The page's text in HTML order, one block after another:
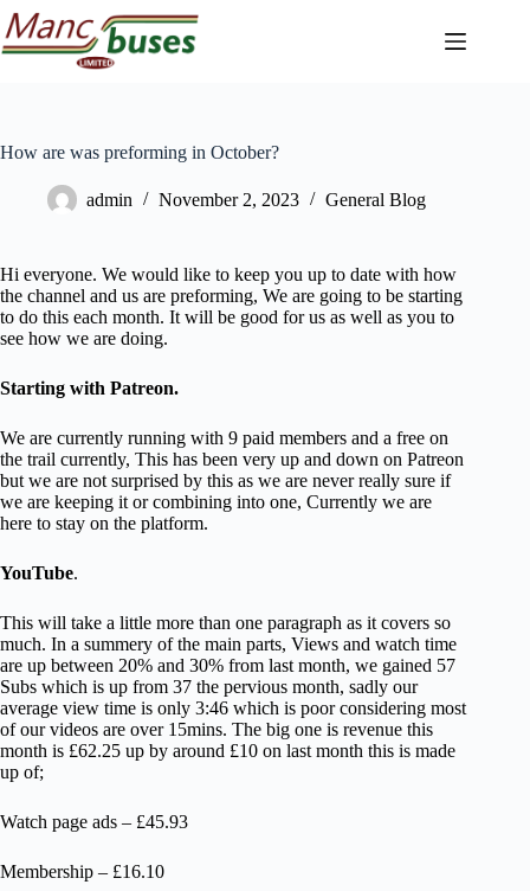
Skip
to
content
How are was preforming in October?
admin November 2, 2023 General Blog
Hi everyone. We would like to keep you up to date with how
the channel and us are preforming, We are going to be starting
to do this each month. It will be good for us as well as you to
see how we are doing.
Starting with Patreon.
We are currently running with 9 paid members and a free on
the trail currently, This has been very up and down on Patreon
but we are not surprised by this as we are never really sure if
we are keeping it or combining into one, Currently we are
here to stay on the platform.
YouTube.
This will take a little more than one paragraph as it covers so
much. In a summery of the main parts, Views and watch time
are up between 20% and 30% from last month, we gained 57
Subs which is up from 37 the pervious month, sadly our
average view time is only 3:46 which is poor considering most
of our videos are over 15mins. The big one is revenue this
month is £62.25 up by around £10 on last month this is made
up of;
Watch page ads – £45.93
Membership – £16.10